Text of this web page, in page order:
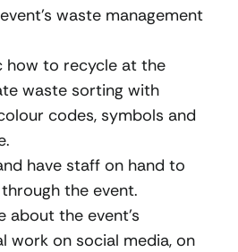
waste management
how to recycle at the
waste sorting with
codes, symbols and
have staff on hand to
the event.
about the event’s
work on social media, on